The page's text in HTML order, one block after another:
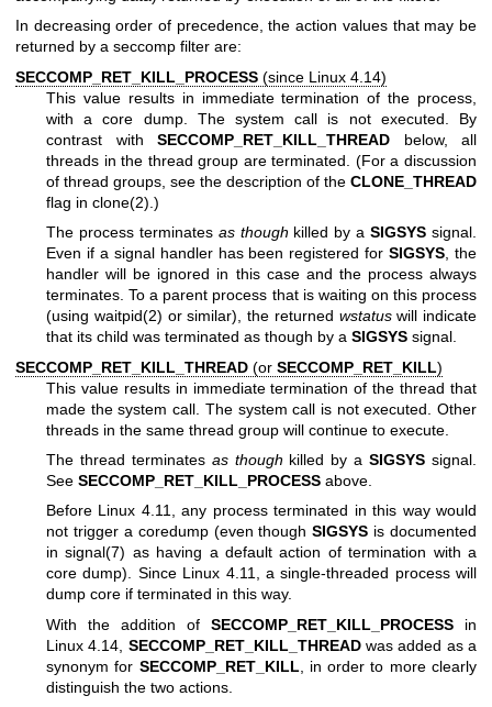
In decreasing order of precedence, the action values that may be
returned by a seccomp filter are:
SECCOMP_RET_KILL_PROCESS (since Linux 4.14)
This value results in immediate termination of the process,
with a core dump. The system call is not executed. By
contrast with SECCOMP_RET_KILL_THREAD below, all
threads in the thread group are terminated. (For a discussion
of thread groups, see the description of the CLONE_THREAD
flag in clone(2) .)
The process terminates as though killed by aSIGSYS signal.
Even if a signal handler has been registered forSIGSYS, the
handler will be ignored in this case and the process always
terminates. To a parent process that is waiting on this process
(using waitpid(2) or similar), the returned wstatuswill indicate
that its child was terminated as though by a SIGSYS signal.
SECCOMP_RET_KILL_THREAD (or SECCOMP_RET_KILL)
This value results in immediate termination of the thread that
made the system call. The system call is not executed. Other
threads in the same thread group will continue to execute.
The thread terminates as though killed by aSIGSYS signal.
See SECCOMP_RET_KILL_PROCESS above.
Before Linux 4.11, any process terminated in this way would
not trigger a coredump (even thoughSIGSYS is documented
insignal(7) as having a default action of termination with a
core dump). Since Linux 4.11, a single-threaded process will
dump core if terminated in this way.
With the addition of SECCOMP_RET_KILL_PROCESS in
Linux 4.14, SECCOMP_RET_KILL_THREADwas added as a
synonym for SECCOMP_RET_KILL , in order to more clearly
distinguish the two actions.